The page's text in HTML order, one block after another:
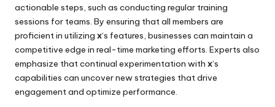
actionable steps, such as conducting regular training
sessions for teams. By ensuring that all members are
proficient in utilizing x‘s features, businesses can maintain a
competitive edge in real-time marketing efforts. Experts also
emphasize that continual experimentation with x‘s
capabilities can uncover new strategies that drive
engagement and optimize performance.